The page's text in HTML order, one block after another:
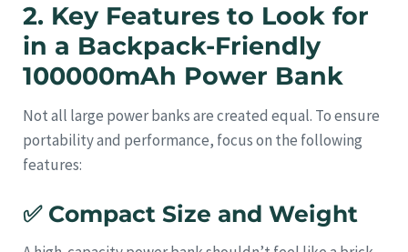
2. Key Features to Look for
in a Backpack-Friendly
100000mAh Power Bank
Not all large power banks are created equal. To ensure
portability and performance, focus on the following
features:
✅ Compact Size and Weight